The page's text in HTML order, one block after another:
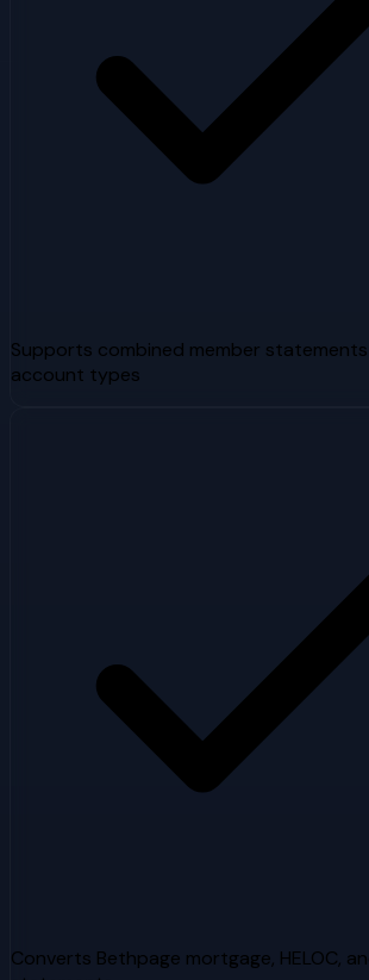
Supports combined member
account types
Converts Bethpage mortgage, HELOC,